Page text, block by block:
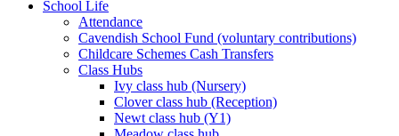
School Life
Attendance
Cavendish School Fund (voluntary contributions)
Childcare Schemes Cash Transfers
Class Hubs
Ivy class hub (Nursery)
Clover class hub (Reception)
Newt class hub (Y1)